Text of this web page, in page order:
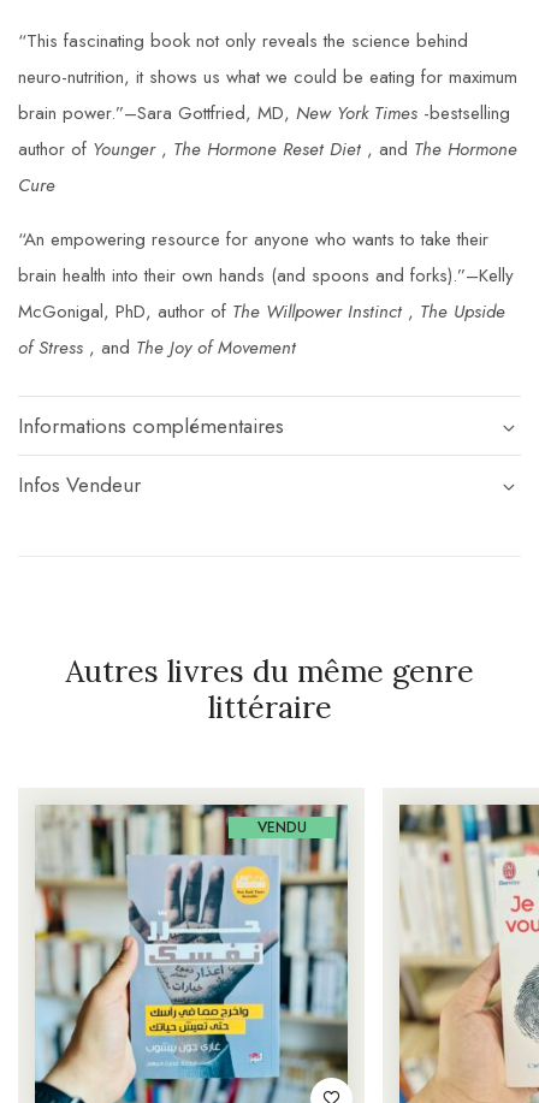
“This fascinating book not only reveals the science behind
neuro-nutrition, it shows us what we could be eating for maximum
brain power.”–Sara Gottfried, MD, New York Times -bestselling
author of Younger, The Hormone Reset Diet, and The Hormone
Cure
“An empowering resource for anyone who wants to take their
brain health into their own hands (and spoons and forks).”–Kelly
McGonigal, PhD, author of The Willpower Instinct, The Upside
of Stress , and The Joy of Movement
Informations complémentaires
Infos Vendeur
Autres livres du même genre
littéraire
VENDU